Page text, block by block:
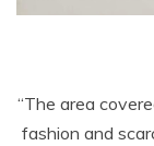
“The area
fashion and